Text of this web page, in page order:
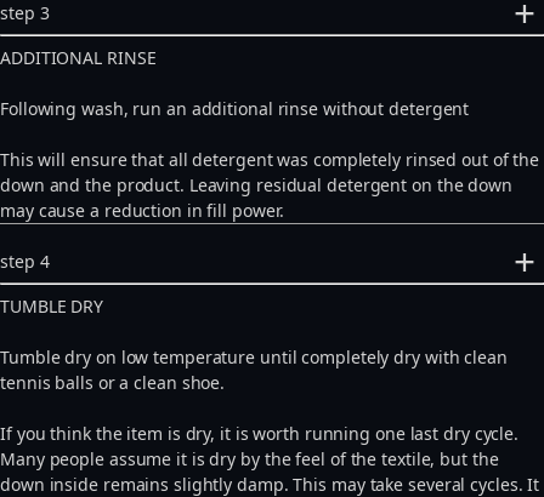
step 3
ADDITIONAL RINSE
Following wash, run an additional rinse without detergent
This will ensure that all detergent was completely rinsed out of the
down and the product. Leaving residual detergent on the down
may cause a reduction in fill power.
step 4
TUMBLE DRY
Tumble dry on low temperature until completely dry with clean
tennis balls or a clean shoe.
If you think the item is dry, it is worth running one last dry cycle.
Many people assume it is dry by the feel of the textile, but the
down inside remains slightly damp. This may take several cycles. It